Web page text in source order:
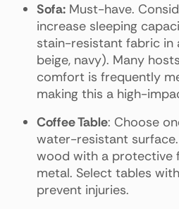
Sofa: Must-have.
increase sleeping
stain-resistant fabric in
beige, navy). Many
comfort is frequently
making this a high-
Coffee Table: Choose
water-resistant
wood with a protective
metal. Select tables
prevent injuries.